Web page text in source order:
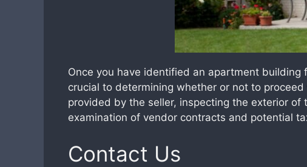
Once you have identified an apartment
crucial to determining whether or not to
provided by the seller, inspecting the exterior
examination of vendor contracts and potential
Contact Us